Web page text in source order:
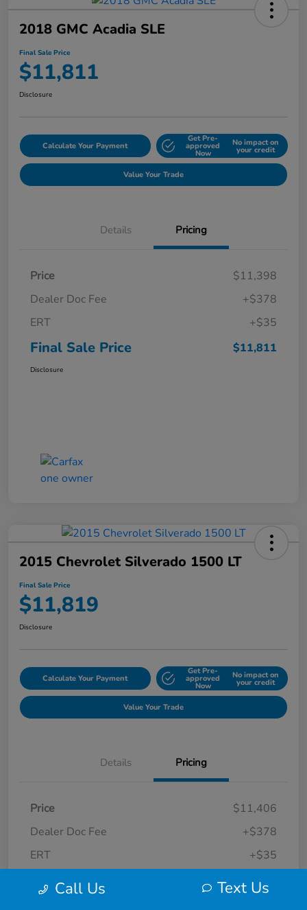
2018 GMC Acadia SLE
Final Sale Price
$11,811
Disclosure
Calculate Your Payment
Get Pre-
approved
Now
No impact on
your credit
Value Your Trade
Details Pricing
Price
$11,398
Dealer Doc Fee
+$378
ERT
+$35
Final Sale Price $11,811
Disclosure
2015 Chevrolet Silverado 1500 LT
Final Sale Price
$11,819
Disclosure
Calculate Your Payment
Get Pre-
approved
Now
No impact on
your credit
Value Your Trade
Details Pricing
Price
$11,406
Dealer Doc Fee
+$378
ERT
+$35
Final Sale Price $11,819
Call Us Text Us